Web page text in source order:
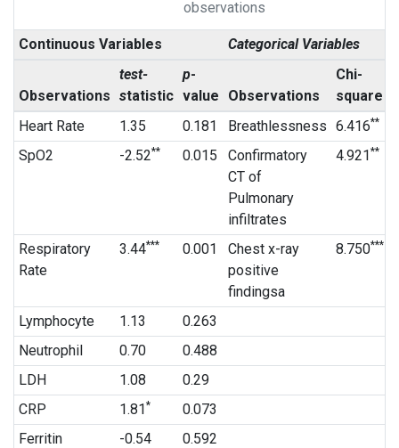
observations
Continuous Variables Categorical Variables
Observations
test-
statistic
p-
value
Observations
Chi-
square
Heart Rate
1.35 0.181 Breathlessness 6.416**
SpO2
-2.52** 0.015
Confirmatory
CT of
Pulmonary
infiltrates
4.921**
Respiratory
Rate
3.44*** 0.001
Chest x-ray
positive
findingsa
8.750***
Lymphocyte 1.13
0.263
Neutrophil
0.70
0.488
LDH
1.08
0.29
CRP
1.81*
0.073
Ferritin
-0.54
0.592